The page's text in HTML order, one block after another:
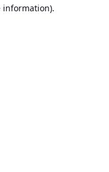
information).